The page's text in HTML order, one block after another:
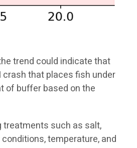
trend could indicate that
crash that places fish under
of buffer based on the
treatments such as salt,
temperature, and